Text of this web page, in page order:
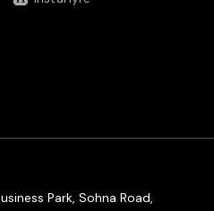
Park, Sohna Road,